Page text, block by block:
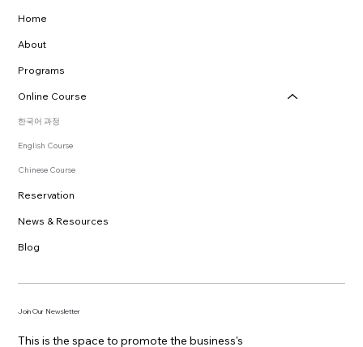
Home
About
Programs
Online Course
한국어 과정
English Course
Chinese Course
Reservation
News & Resources
Blog
Join Our Newsletter
This is the space to promote the business's